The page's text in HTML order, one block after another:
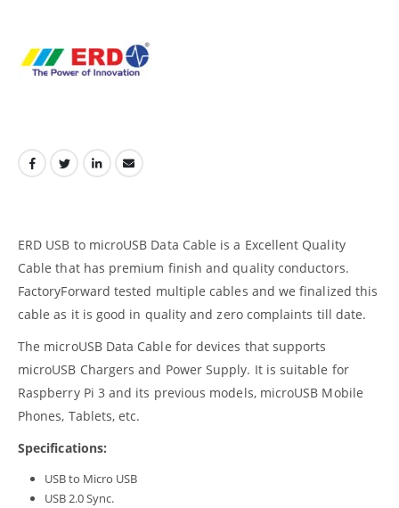
ERD USB to microUSB Data Cable is a Excellent Quality
Cable that has premium finish and quality conductors.
FactoryForward tested multiple cables and we finalized this
cable as it is good in quality and zero complaints till date.
The microUSB Data Cable for devices that supports
microUSB Chargers and Power Supply. It is suitable for
Raspberry Pi 3 and its previous models, microUSB Mobile
Phones, Tablets, etc.
Specifications:
USB to Micro USB
USB 2.0 Sync.